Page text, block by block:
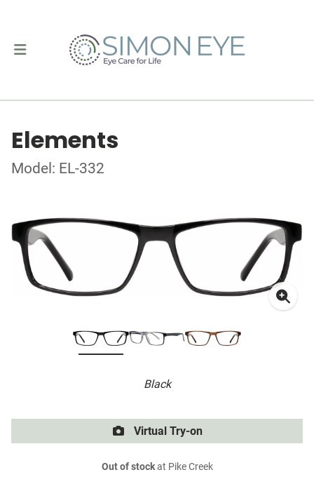
Elements
Model: EL-332
Black
Virtual Try-on
Out of stockat Pike Creek